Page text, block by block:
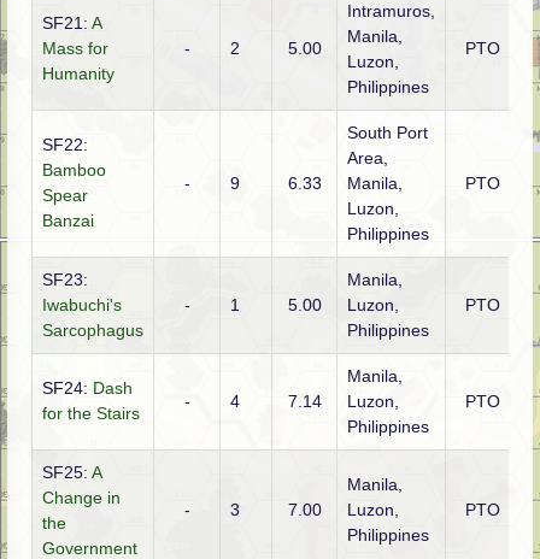
SF21: A
Mass for
Humanity
- 2 5.00
Intramuros,
Manila,
Luzon,
Philippines
PTO
SF22:
Bamboo
Spear
Banzai
- 9 6.33
South Port
Area,
Manila,
Luzon,
Philippines
PTO
SF23:
Iwabuchi's
Sarcophagus
- 1 5.00
Manila,
Luzon,
Philippines
PTO
SF24: Dash
for the Stairs
- 4 7.14
Manila,
Luzon,
Philippines
PTO
SF25: A
Change in
the
Government
- 3 7.00
Manila,
Luzon,
Philippines
PTO